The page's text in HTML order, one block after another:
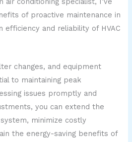
of proactive maintenance in
efficiency and reliability of HVAC
changes, and equipment
to maintaining peak
issues promptly and
you can extend the
minimize costly
the energy-saving benefits of